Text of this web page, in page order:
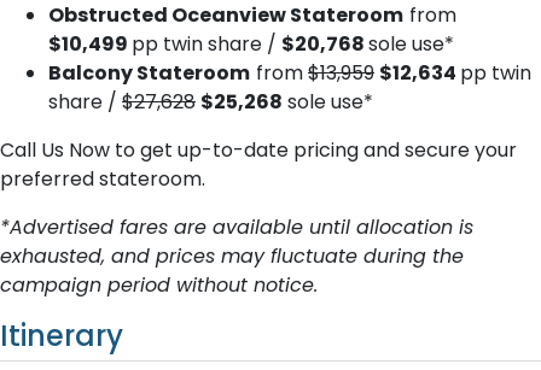
Obstructed Oceanview Stateroom from
$10,499 pp twin share / $20,768sole use*
Balcony Stateroom from$13,959 $12,634 pp twin
share / $27,628 $25,268 sole use*
Call Us Now to get up-to-date pricing and secure your
preferred stateroom.
*Advertised fares are available until allocation is
exhausted, and prices may fluctuate during the
campaign period without notice.
Itinerary